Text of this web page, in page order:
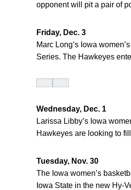
opponent will pit a pair of
Friday, Dec. 3
Marc Long’s Iowa
Series. The Hawkeyes
Wednesday, Dec. 1
Larissa Libby’s Iowa
Hawkeyes are looking to
Tuesday, Nov. 30
The Iowa women’s
Iowa State in the new Hy-